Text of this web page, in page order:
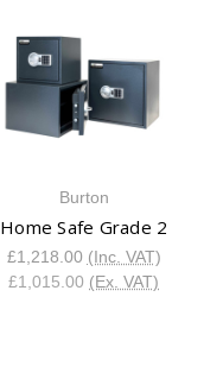
Burton
Home Safe Grade 2
£1,218.00 (Inc. VAT)
£1,015.00 (Ex. VAT)